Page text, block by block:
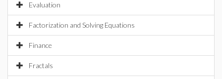
Evaluation
Factorization and Solving Equations
Finance
Fractals